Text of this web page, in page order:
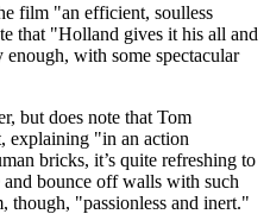
film "an efficient, soulless
that "Holland gives it his all and
with some spectacular
but does note that Tom
explaining "in an action
bricks, it’s quite refreshing to
bounce off walls with such
though, "passionless and inert."